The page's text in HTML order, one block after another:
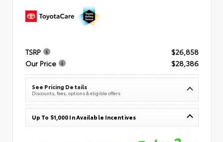
TSRP
$26,858
Our Price
$28,386
See Pricing Details
Discounts, fees, options & eligible offers
Up To $1,000 In Available Incentives